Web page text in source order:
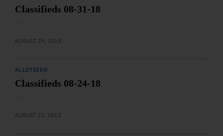
Classifieds 08-31-18
AUGUST 29, 2018
ALLOTSEGO
Classifieds 08-24-18
AUGUST 22, 2018